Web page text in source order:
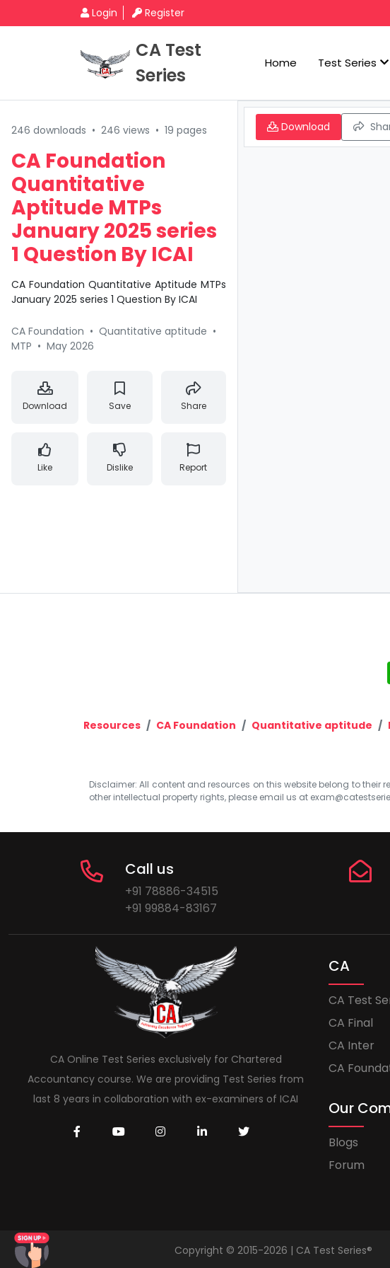
Login Register
CA Test
Series
Home Test Series
246 downloads • 246 views • 19 pages
CA Foundation
Quantitative
Aptitude MTPs
January 2025 series
1 Question By ICAI
CA Foundation Quantitative Aptitude MTPs
January 2025 series 1 Question By ICAI
CA Foundation • Quantitative aptitude •
MTP • May 2026
Download Save Share
Like Dislike Report
Download
Resources CA Foundation Quantitative aptitude
Disclaimer: All content and resources on this website belong to their
other intellectual property rights, please email us at
Call us
+91 78886-34515
+91 99884-83167
CA Online Test Series exclusively for Chartered
Accountancy course. We are providing Test Series from
last 8 years in collaboration with ex-examiners of ICAI
CA
CA Test
CA Final
CA Inter
CA
Our
Blogs
Forum
Copyright © 2015-2026 | CA Test Series®